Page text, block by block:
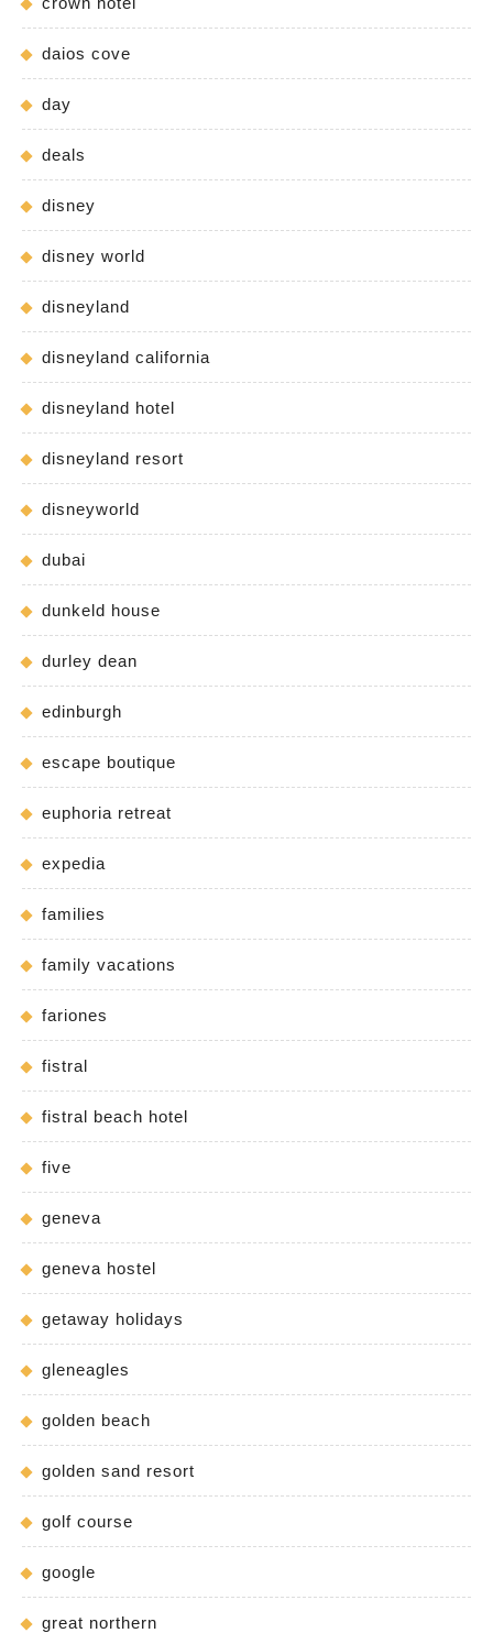
daios cove
day
deals
disney
disney world
disneyland
disneyland california
disneyland hotel
disneyland resort
disneyworld
dubai
dunkeld house
durley dean
edinburgh
escape boutique
euphoria retreat
expedia
families
family vacations
fariones
fistral
fistral beach hotel
five
geneva
geneva hostel
getaway holidays
gleneagles
golden beach
golden sand resort
golf course
google
great northern